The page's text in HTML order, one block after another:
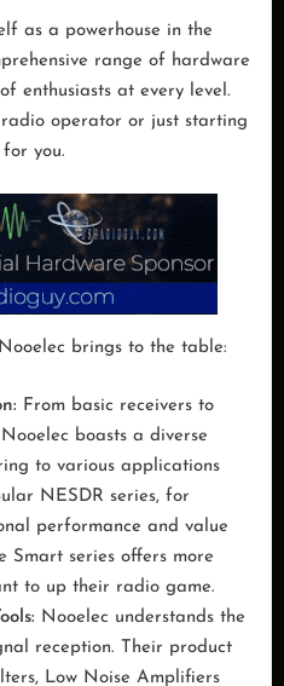
as a powerhouse in the
range of hardware
enthusiasts at every level.
radio operator or just starting
you.
brings to the table:
From basic receivers to
boasts a diverse
to various applications
NESDR series, for
performance and value
Smart series offers more
to up their radio game.
Nooelec understands the
reception. Their product
Low Noise Amplifiers